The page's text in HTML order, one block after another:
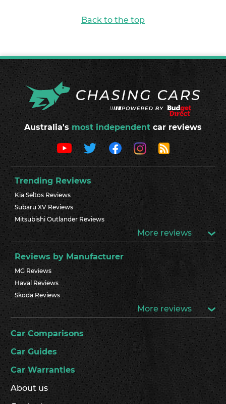
Back to the top
Australia's most independent car reviews
Trending Reviews
Kia Seltos Reviews
Subaru XV Reviews
Mitsubishi Outlander Reviews
More reviews
Reviews by Manufacturer
MG Reviews
Haval Reviews
Skoda Reviews
More reviews
Car Comparisons
Car Guides
Car Warranties
About us